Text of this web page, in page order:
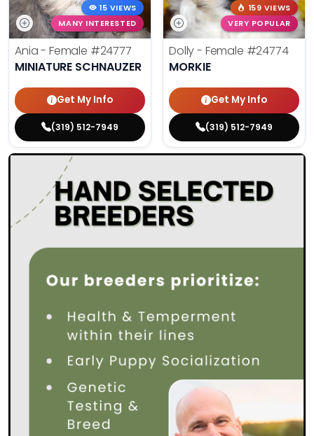
15 VIEWS
MANY INTERESTED
Ania - Female #24777
MINIATURE SCHNAUZER
Get My Info
(319) 512-7949
159 VIEWS
VERY POPULAR
Dolly - Female #24774
MORKIE
Get My Info
(319) 512-7949